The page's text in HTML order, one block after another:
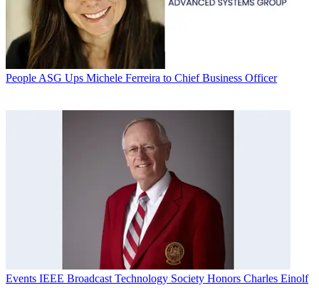
People ASG Ups Michele Ferreira to Chief Business Officer
Events IEEE Broadcast Technology Society Honors Charles Einolf